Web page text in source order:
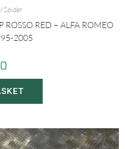
Spider
ROSSO RED – ALFA ROMEO
2005